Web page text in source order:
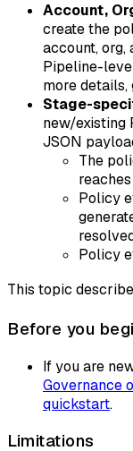
Account,
create the
account, org,
Pipeline-
more details,
Stage-
new/existing
JSON
The
Policy
Policy
This topic
Before you
If you are
Governance
quickstart.
Limitations